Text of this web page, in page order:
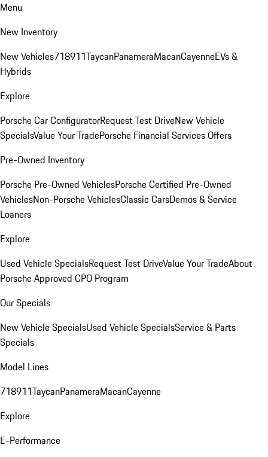
Menu
New Inventory
New Vehicles718911TaycanPanameraMacanCayenneEVs &
Hybrids
Explore
Porsche Car ConfiguratorRequest Test DriveNew Vehicle
SpecialsValue Your TradePorsche Financial Services Offers
Pre-Owned Inventory
Porsche Pre-Owned VehiclesPorsche Certified Pre-Owned
VehiclesNon-Porsche VehiclesClassic CarsDemos & Service
Loaners
Explore
Used Vehicle SpecialsRequest Test DriveValue Your TradeAbout
Porsche Approved CPO Program
Our Specials
New Vehicle SpecialsUsed Vehicle SpecialsService & Parts
Specials
Model Lines
718911TaycanPanameraMacanCayenne
Explore
E-Performance